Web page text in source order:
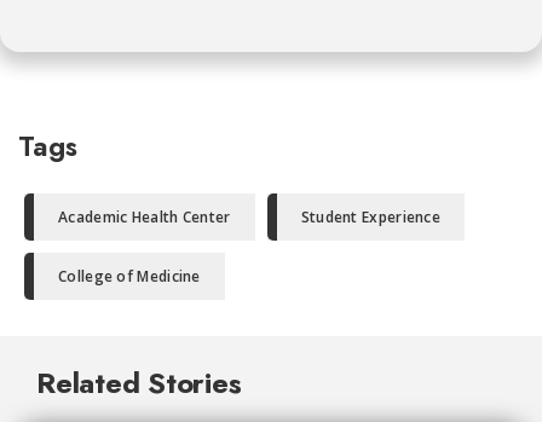
Tags
Academic Health Center Student Experience
College of Medicine
Related Stories